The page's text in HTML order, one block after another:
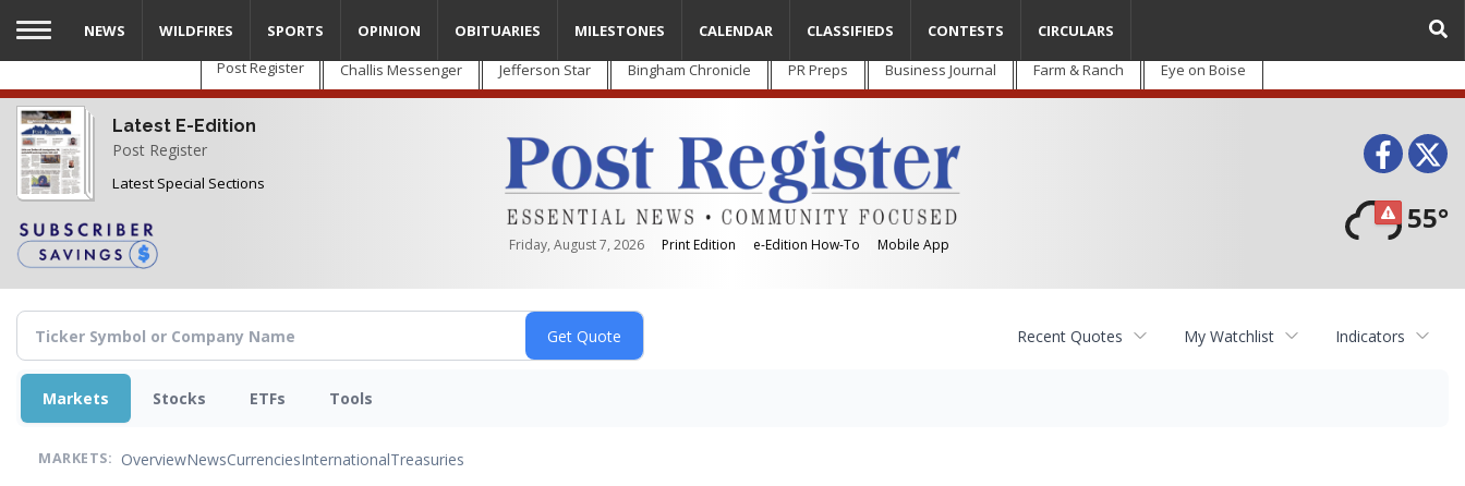
Skip
main
content
Post Register Challis Messenger Jefferson Star Bingham Chronicle PR Preps Business Journal Farm & Ranch Eye on Boise
Latest E-Edition
Post Register
Latest Special Sections
Friday, August 7, 2026 Print Edition e-Edition How-To Mobile App
55°
NEWS WILDFIRES SPORTS OPINION OBITUARIES MILESTONES CALENDAR CLASSIFIEDS CONTESTS CIRCULARS
Recent Quotes My Watchlist Indicators
Markets Stocks ETFs Tools
MARKETS: OverviewNewsCurrenciesInternationalTreasuries